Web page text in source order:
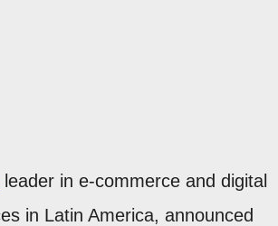
leader in e-commerce and digital
in Latin America, announced